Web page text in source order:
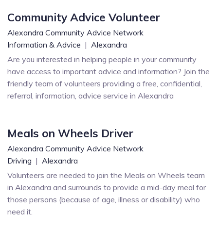
Community Advice Volunteer
Alexandra Community Advice Network
Information & Advice | Alexandra
Are you interested in helping people in your community
have access to important advice and information? Join the
friendly team of volunteers providing a free, confidential,
referral, information, advice service in Alexandra
Meals on Wheels Driver
Alexandra Community Advice Network
Driving | Alexandra
Volunteers are needed to join the Meals on Wheels team
in Alexandra and surrounds to provide a mid-day meal for
those persons (because of age, illness or disability) who
need it.